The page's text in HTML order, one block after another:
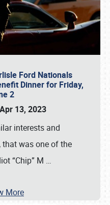
Ford Nationals
Dinner for Friday,
2
13, 2023
interests and
that was one of the
“Chip” M …
More